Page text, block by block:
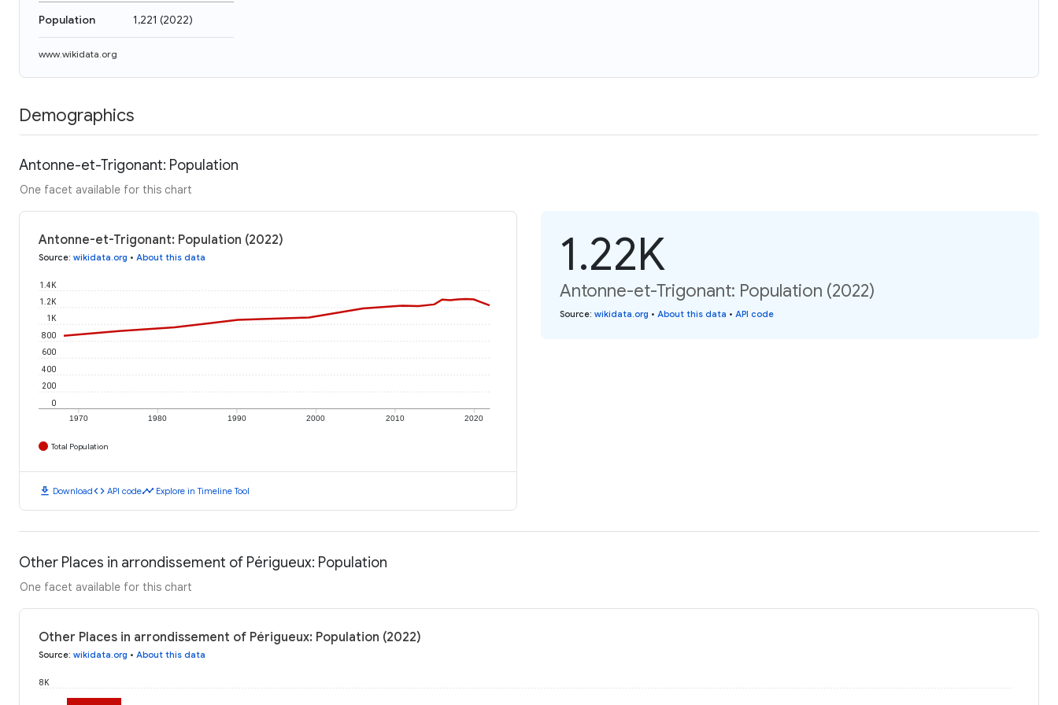
Population 1,221 (2022)
www.wikidata.org
Demographics
Antonne-et-Trigonant: Population
One facet available for this chart
Antonne-et-Trigonant: Population (2022)
Source: wikidata.org • About this data
1970 1980 1990 2000 2010 2020
0
200
400
600
800
1K
1.2K
1.4K
Total Population
download Downloadcode API codetimeline Explore in Timeline Tool
1.22K
Antonne-et-Trigonant: Population (2022)
Source: wikidata.org • About this data • API code
Other Places in arrondissement of Périgueux: Population
One facet available for this chart
Other Places in arrondissement of Périgueux: Population (2022)
Source: wikidata.org • About this data
8K